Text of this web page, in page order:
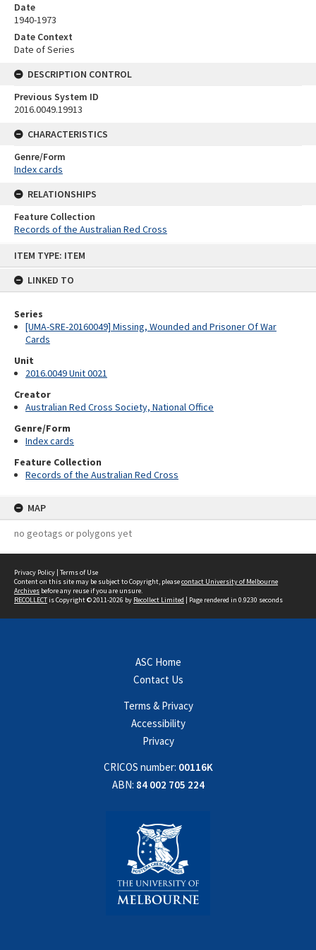
ITEM TYPE: ITEM
LINKED TO
Series
[UMA-SRE-20160049] Missing, Wounded and Prisoner Of War
Cards
Unit
2016.0049 Unit 0021
Creator
Australian Red Cross Society, National Office
Genre/Form
Index cards
Feature Collection
Records of the Australian Red Cross
MAP
no geotags or polygons yet
Date
1940-1973
Date Context
Date of Series
DESCRIPTION CONTROL
Previous System ID
2016.0049.19913
CHARACTERISTICS
Genre/Form
Index cards
RELATIONSHIPS
Feature Collection
Records of the Australian Red Cross
Privacy Policy | Terms of Use
Content on this site may be subject to Copyright, pleasecontact University of Melbourne
Archives before any reuse if you are unsure.
RECOLLECTis Copyright © 2011-2026 by Recollect Limited | Page rendered in 0.9230 seconds
ASC Home
Contact Us
Terms & Privacy
Accessibility
Privacy
CRICOS number: 00116K
ABN: 84 002 705 224